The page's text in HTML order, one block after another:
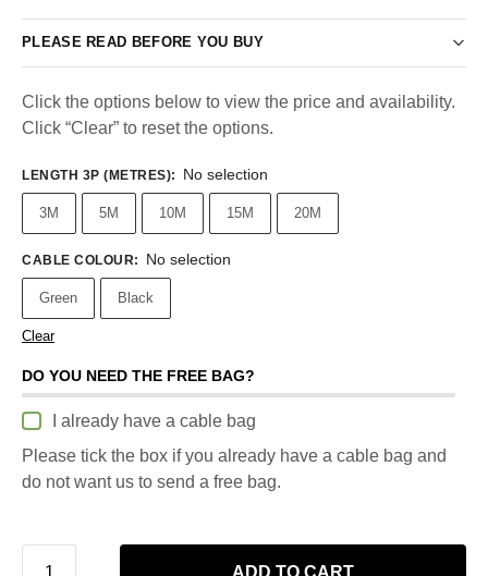
PLEASE READ BEFORE YOU BUY
Click the options below to view the price and availability.
Click “Clear” to reset the options.
LENGTH 3P (METRES): No selection
3M 5M 10M 15M 20M
CABLE COLOUR: No selection
Green Black
Clear
DO YOU NEED THE FREE BAG?
I already have a cable bag
Please tick the box if you already have a cable bag and
do not want us to send a free bag.